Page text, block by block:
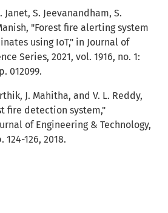
Janet, S. Jeevanandham, S.
"Forest fire alerting system
using IoT," in Journal of
Series, 2021, vol. 1916, no. 1:
012099.
J. Mahitha, and V. L. Reddy,
fire detection system,"
of Engineering & Technology,
124-126, 2018.